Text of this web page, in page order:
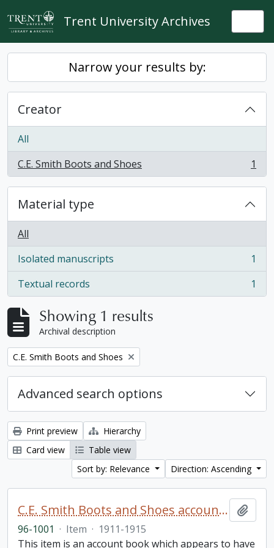
Skip to main content
Trent University Archives
Narrow your results by:
Creator
All
C.E. Smith Boots and Shoes
, 1 results 1
Material type
All
Isolated manuscripts
, 1 results
1
Textual records
, 1 results 1
Showing 1 results
Archival description
Remove filter:
C.E. Smith Boots and Shoes
Advanced search options
Print preview
Hierarchy
Card view
Table view
Sort by: Relevance
Direction: Ascending
C.E. Smith Boots and Shoes account book
96-1001 · Item · 1911-1915
This item is an account book which appears to have